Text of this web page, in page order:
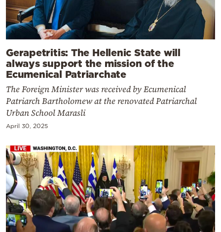
Gerapetritis: The Hellenic State will
always support the mission of the
Ecumenical Patriarchate
The Foreign Minister was received by Ecumenical
Patriarch Bartholomew at the renovated Patriarchal
Urban School Marasli
April 30, 2025